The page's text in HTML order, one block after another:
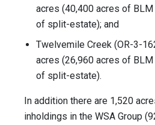
acres (40,400 acres of
of split-estate); and
Twelvemile Creek (OR-3-
acres (26,960 acres of
of split-estate).
In addition there are 1,520
inholdings in the WSA Group